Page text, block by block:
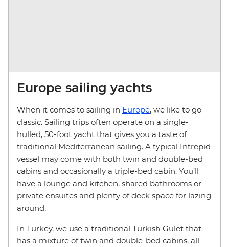
Europe sailing yachts
When it comes to sailing in Europe, we like to go
classic. Sailing trips often operate on a single-
hulled, 50-foot yacht that gives you a taste of
traditional Mediterranean sailing. A typical Intrepid
vessel may come with both twin and double-bed
cabins and occasionally a triple-bed cabin. You’ll
have a lounge and kitchen, shared bathrooms or
private ensuites and plenty of deck space for lazing
around.
In Turkey, we use a traditional Turkish Gulet that
has a mixture of twin and double-bed cabins, all